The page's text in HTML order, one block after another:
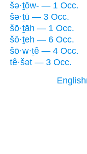
šə·ṯōw- — 1 Occ.
šə·ṯū — 3 Occ.
šō·ṯāh — 1 Occ.
šō·ṯeh — 6 Occ.
šō·w·ṯê — 4 Occ.
tê·šət — 3 Occ.